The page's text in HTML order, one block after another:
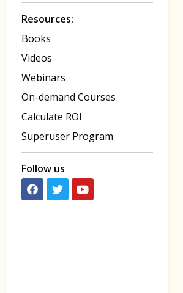
Resources:
Books
Videos
Webinars
On-demand Courses
Calculate ROI
Superuser Program
Follow us